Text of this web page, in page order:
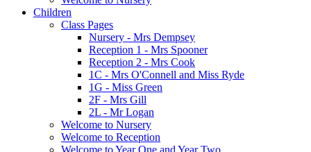
Children
Class Pages
Nursery - Mrs Dempsey
Reception 1 - Mrs Spooner
Reception 2 - Mrs Cook
1C - Mrs O'Connell and Miss Ryde
1G - Miss Green
2F - Mrs Gill
2L - Mr Logan
Welcome to Nursery
Welcome to Reception
Welcome to Year One and Year Two